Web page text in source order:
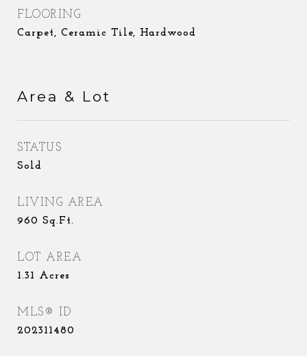
FLOORING
Carpet, Ceramic Tile, Hardwood
Area & Lot
STATUS
Sold
LIVING AREA
960 Sq.Ft.
LOT AREA
1.31 Acres
MLS® ID
202311480